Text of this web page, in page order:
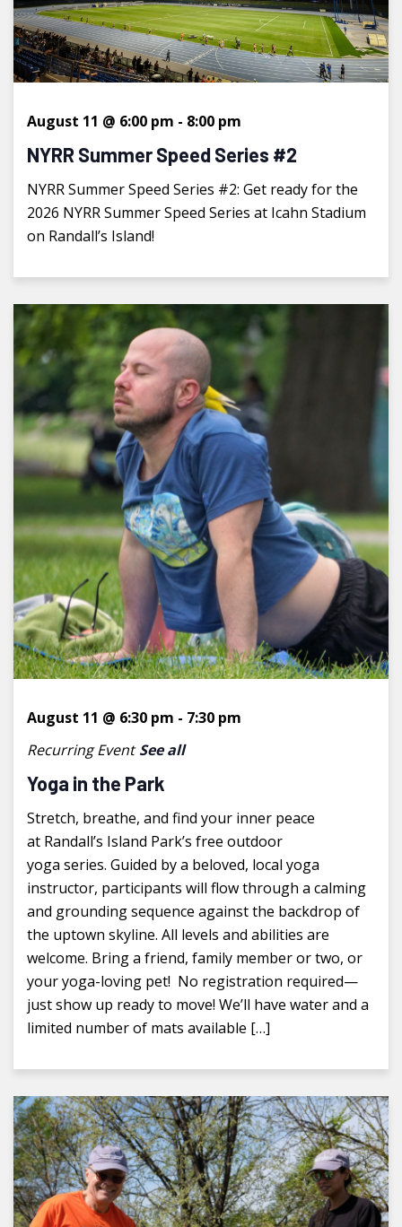
NYRR Summer Speed Series #2
August 11 @ 6:00 pm - 8:00 pm
NYRR Summer Speed Series #2: Get ready for the
2026 NYRR Summer Speed Series at Icahn Stadium
on Randall’s Island!
Yoga in the Park
August 11 @ 6:30 pm - 7:30 pm
Recurring Event See all
Stretch, breathe, and find your inner peace
at Randall’s Island Park’s free outdoor
yoga series. Guided by a beloved, local yoga
instructor, participants will flow through a calming
and grounding sequence against the backdrop of
the uptown skyline. All levels and abilities are
welcome. Bring a friend, family member or two, or
your yoga-loving pet! No registration required—
just show up ready to move! We’ll have water and a
limited number of mats available […]